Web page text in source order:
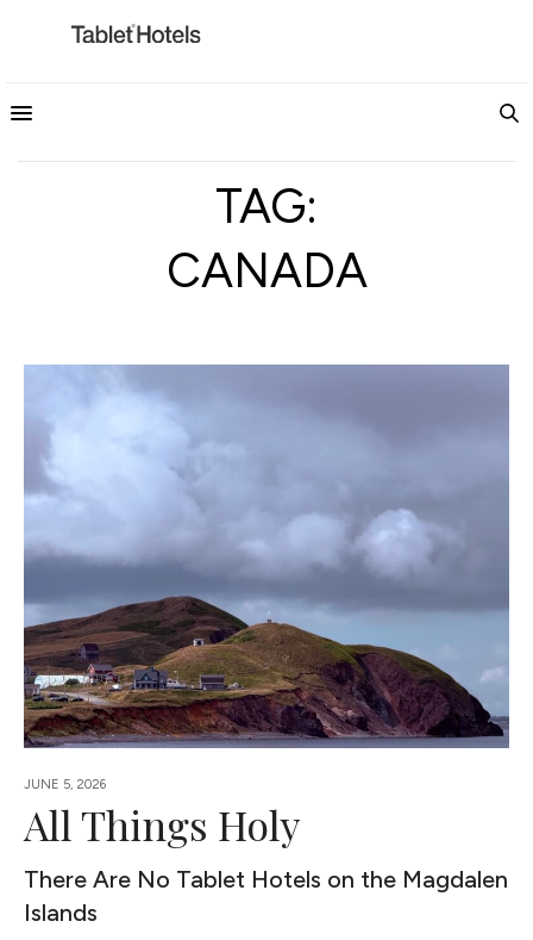
TAG:
CANADA
JUNE 5, 2026
All Things Holy
There Are No Tablet Hotels on the Magdalen
Islands